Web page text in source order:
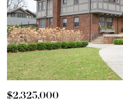
$2,325,000